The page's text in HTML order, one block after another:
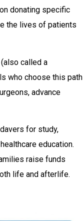
donating specific
the lives of patients
(also called a
who choose this path
advance
for study,
education.
raise funds
life and afterlife.